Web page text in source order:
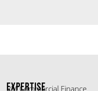
EXPERTISE
RM Commercial Finance